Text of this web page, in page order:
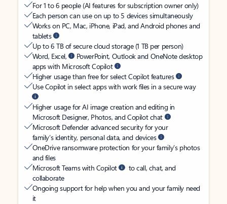
For 1 to 6 people (AI features for subscription owner only)
Each person can use on up to 5 devices simultaneously
Works on PC, Mac, iPhone, iPad, and Android phones and
tablets
Up to 6 TB of secure cloud storage (1 TB per person)
Word, Excel,
PowerPoint, Outlook and OneNote desktop
apps with Microsoft Copilot
Higher usage than free for select Copilot features
Use Copilot in select apps with work files in a secure way
Higher usage for AI image creation and editing in
Microsoft Designer, Photos, and Copilot chat
Microsoft Defender advanced security for your
family’s identity, personal data, and devices
OneDrive ransomware protection for your family’s photos
and files
Microsoft Teams with Copilot
to call, chat, and
collaborate
Ongoing support for help when you and your family need
it